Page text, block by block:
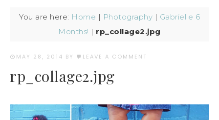
You are here: Home | Photography | Gabrielle 6
Months! | rp_collage2.jpg
MAY 28, 2014 BY LEAVE A COMMENT
rp_collage2.jpg